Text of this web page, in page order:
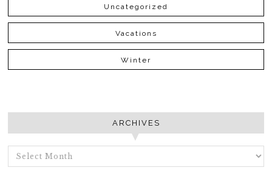
Uncategorized
Vacations
Winter
ARCHIVES
ARCHIVES